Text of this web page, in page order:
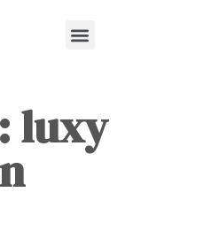
luxy